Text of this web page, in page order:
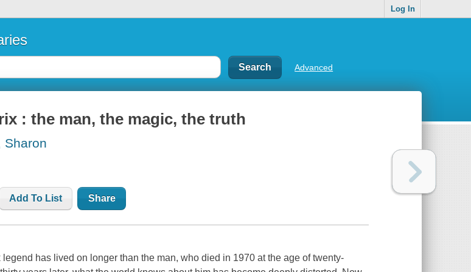
Log In
Advanced
: the man, the magic, the truth
Sharon
Add To List Share
has lived on longer than the man, who died in 1970 at the age of twenty-